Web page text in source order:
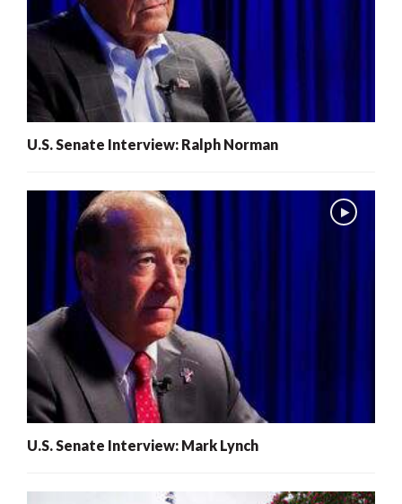
U.S. Senate Interview: Ralph Norman
U.S. Senate Interview: Mark Lynch